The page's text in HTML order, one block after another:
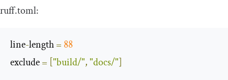
ruff.toml:
line-length= 88
exclude= "build/","docs/"]